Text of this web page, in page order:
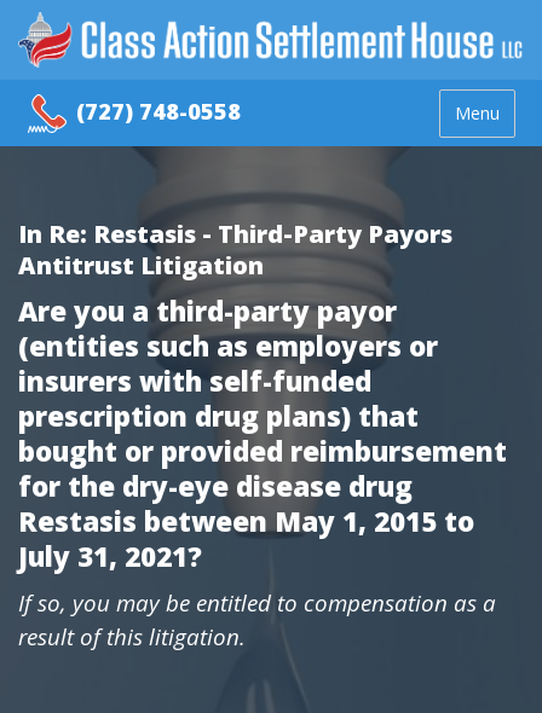
(727) 748-0558 Menu
In Re: Restasis - Third-Party Payors
Antitrust Litigation
Are you a third-party payor
(entities such as employers or
insurers with self-funded
prescription drug plans) that
bought or provided reimbursement
for the dry-eye disease drug
Restasis between May 1, 2015 to
July 31, 2021?
If so, you may be entitled to compensation as a
result of this litigation.